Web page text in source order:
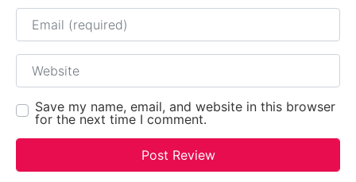
Email
Website
Save my name, email, and website in this browser
for the next time I comment.